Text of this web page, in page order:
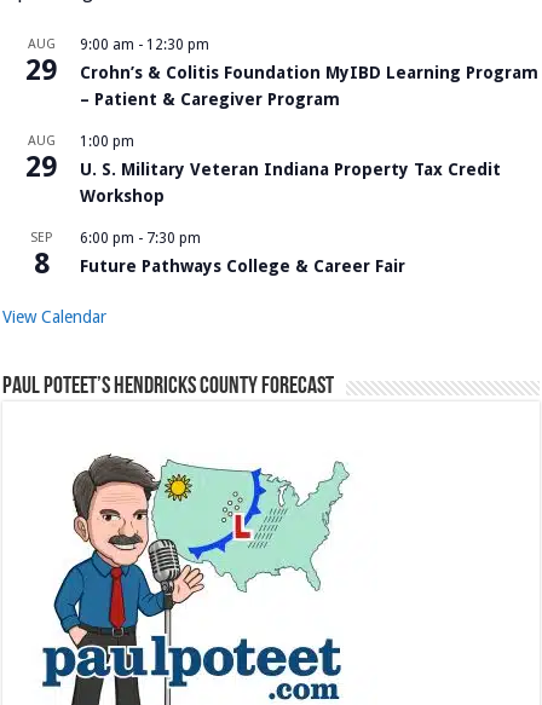
AUG
29
9:00 am - 12:30 pm
Crohn’s & Colitis Foundation MyIBD Learning Program
– Patient & Caregiver Program
AUG
29
1:00 pm
U. S. Military Veteran Indiana Property Tax Credit
Workshop
SEP
8
6:00 pm - 7:30 pm
Future Pathways College & Career Fair
View Calendar
Paul Poteet’s Hendricks County Forecast